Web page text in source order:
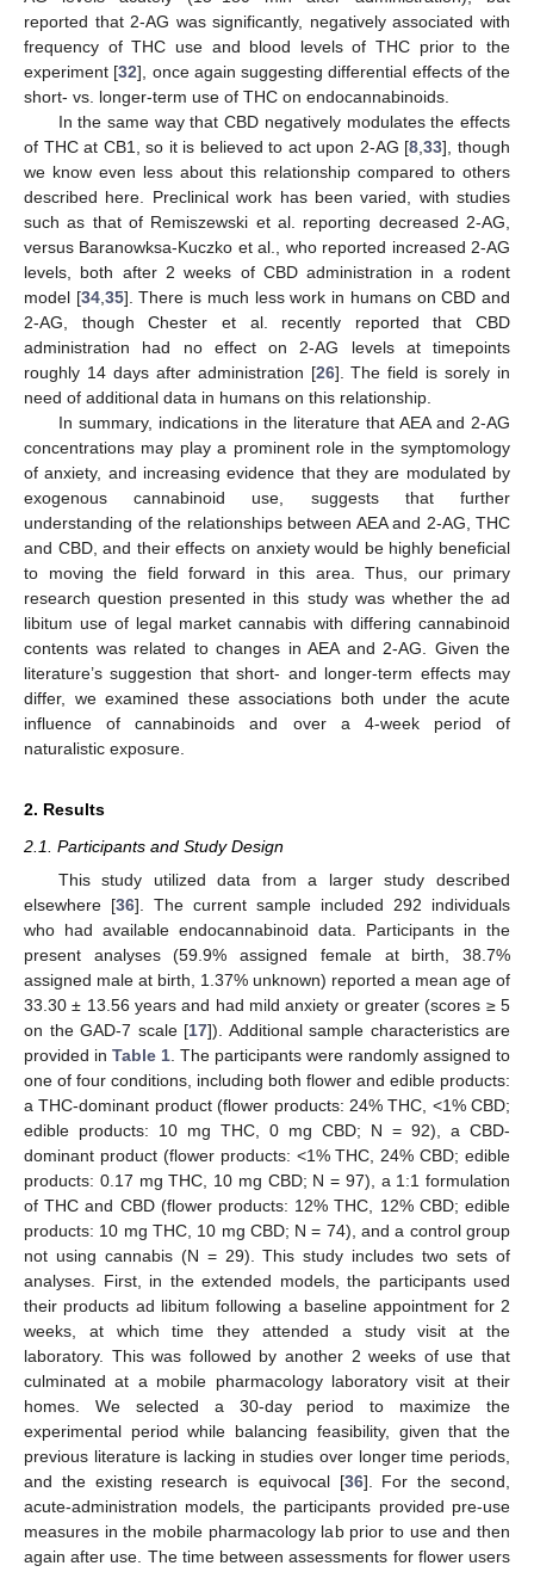
reported that 2-AG was significantly, negatively associated with
frequency of THC use and blood levels of THC prior to the
experiment [32], once again suggesting differential effects of the
short- vs. longer-term use of THC on endocannabinoids.
In the same way that CBD negatively modulates the effects
of THC at CB1, so it is believed to act upon 2-AG [8 ,33], though
we know even less about this relationship compared to others
described here. Preclinical work has been varied, with studies
such as that of Remiszewski et al. reporting decreased 2-AG,
versus Baranowksa-Kuczko et al., who reported increased 2-AG
levels, both after 2 weeks of CBD administration in a rodent
model [34, 35]. There is much less work in humans on CBD and
2-AG, though Chester et al. recently reported that CBD
administration had no effect on 2-AG levels at timepoints
roughly 14 days after administration [26]. The field is sorely in
need of additional data in humans on this relationship.
In summary, indications in the literature that AEA and 2-AG
concentrations may play a prominent role in the symptomology
of anxiety, and increasing evidence that they are modulated by
exogenous cannabinoid use, suggests that further
understanding of the relationships between AEA and 2-AG, THC
and CBD, and their effects on anxiety would be highly beneficial
to moving the field forward in this area. Thus, our primary
research question presented in this study was whether the ad
libitum use of legal market cannabis with differing cannabinoid
contents was related to changes in AEA and 2-AG. Given the
literature’s suggestion that short- and longer-term effects may
differ, we examined these associations both under the acute
influence of cannabinoids and over a 4-week period of
naturalistic exposure.
2. Results
2.1. Participants and Study Design
This study utilized data from a larger study described
elsewhere [36]. The current sample included 292 individuals
who had available endocannabinoid data. Participants in the
present analyses (59.9% assigned female at birth, 38.7%
assigned male at birth, 1.37% unknown) reported a mean age of
33.30 ± 13.56 years and had mild anxiety or greater (scores ≥ 5
on the GAD-7 scale [17]). Additional sample characteristics are
provided in Table 1 . The participants were randomly assigned to
one of four conditions, including both flower and edible products:
a THC-dominant product (flower products: 24% THC, <1% CBD;
edible products: 10 mg THC, 0 mg CBD; N = 92), a CBD-
dominant product (flower products: <1% THC, 24% CBD; edible
products: 0.17 mg THC, 10 mg CBD; N = 97), a 1:1 formulation
of THC and CBD (flower products: 12% THC, 12% CBD; edible
products: 10 mg THC, 10 mg CBD; N = 74), and a control group
not using cannabis (N = 29). This study includes two sets of
analyses. First, in the extended models, the participants used
their products ad libitum following a baseline appointment for 2
weeks, at which time they attended a study visit at the
laboratory. This was followed by another 2 weeks of use that
culminated at a mobile pharmacology laboratory visit at their
homes. We selected a 30-day period to maximize the
experimental period while balancing feasibility, given that the
previous literature is lacking in studies over longer time periods,
and the existing research is equivocal [36]. For the second,
acute-administration models, the participants provided pre-use
measures in the mobile pharmacology lab prior to use and then
again after use. The time between assessments for flower users